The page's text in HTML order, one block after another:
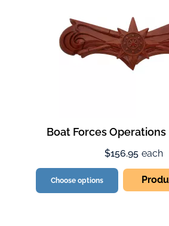
Boat Forces Operations
$156.95 each
Choose options